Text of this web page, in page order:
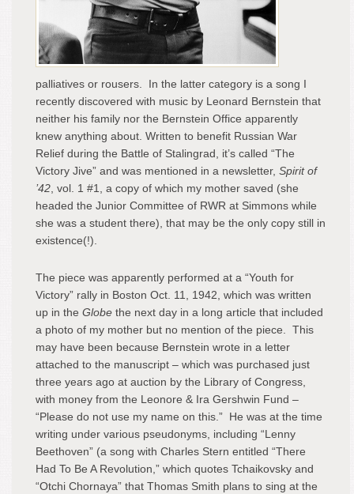
palliatives or rousers. In the latter category is a song I
recently discovered with music by Leonard Bernstein that
neither his family nor the Bernstein Office apparently
knew anything about. Written to benefit Russian War
Relief during the Battle of Stalingrad, it’s called “The
Victory Jive” and was mentioned in a newsletter, Spirit of
’42 , vol. 1 #1, a copy of which my mother saved (she
headed the Junior Committee of RWR at Simmons while
she was a student there), that may be the only copy still in
existence(!).
The piece was apparently performed at a “Youth for
Victory” rally in Boston Oct. 11, 1942, which was written
up in the Globe the next day in a long article that included
a photo of my mother but no mention of the piece. This
may have been because Bernstein wrote in a letter
attached to the manuscript – which was purchased just
three years ago at auction by the Library of Congress,
with money from the Leonore & Ira Gershwin Fund –
“Please do not use my name on this.” He was at the time
writing under various pseudonyms, including “Lenny
Beethoven” (a song with Charles Stern entitled “There
Had To Be A Revolution,” which quotes Tchaikovsky and
“Otchi Chornaya” that Thomas Smith plans to sing at the